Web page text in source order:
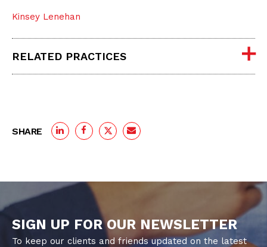
Kinsey Lenehan
RELATED PRACTICES
SHARE
SIGN UP FOR OUR NEWSLETTER
To keep our clients and friends updated on the latest